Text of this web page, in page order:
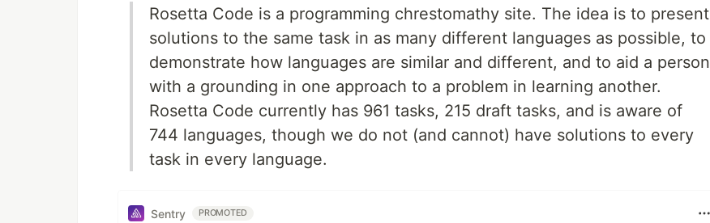
Rosetta Code is a programming chrestomathy site. The idea is to present
solutions to the same task in as many different languages as possible, to
demonstrate how languages are similar and different, and to aid a person
with a grounding in one approach to a problem in learning another.
Rosetta Code currently has 961 tasks, 215 draft tasks, and is aware of
744 languages, though we do not (and cannot) have solutions to every
task in every language.
Sentry PROMOTED